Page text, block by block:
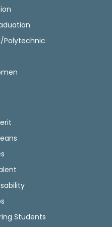
Polytechnic
Students